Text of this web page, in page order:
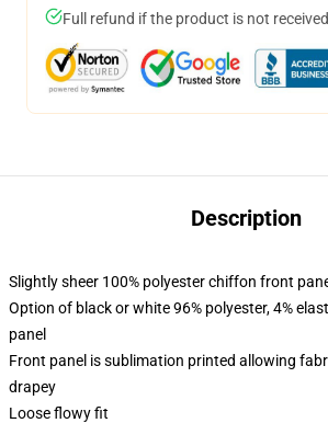
Full refund if the product is not received
Description
Slightly sheer 100% polyester chiffon front
Option of black or white 96% polyester, 4%
panel
Front panel is sublimation printed allowing
drapey
Loose flowy fit